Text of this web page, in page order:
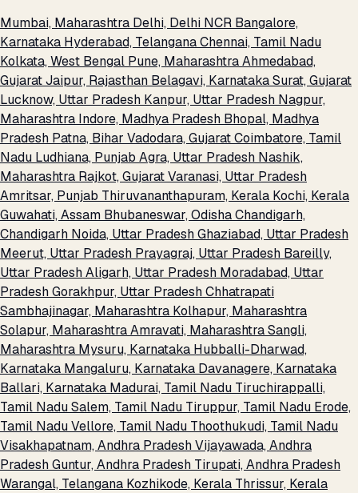
Mumbai, Maharashtra Delhi, Delhi NCR Bangalore,
Karnataka Hyderabad, TelanganaChennai, Tamil Nadu
Kolkata, West Bengal Pune, MaharashtraAhmedabad,
GujaratJaipur, Rajasthan Belagavi, KarnatakaSurat, Gujarat
Lucknow, Uttar Pradesh Kanpur, Uttar Pradesh Nagpur,
Maharashtra Indore, Madhya Pradesh Bhopal, Madhya
Pradesh Patna, Bihar Vadodara, GujaratCoimbatore, Tamil
Nadu Ludhiana, Punjab Agra, Uttar Pradesh Nashik,
Maharashtra Rajkot, GujaratVaranasi, Uttar Pradesh
Amritsar, Punjab Thiruvananthapuram, Kerala Kochi, Kerala
Guwahati, Assam Bhubaneswar, OdishaChandigarh,
Chandigarh Noida, Uttar PradeshGhaziabad, Uttar Pradesh
Meerut, Uttar Pradesh Prayagraj, Uttar Pradesh Bareilly,
Uttar PradeshAligarh, Uttar Pradesh Moradabad, Uttar
PradeshGorakhpur, Uttar PradeshChhatrapati
Sambhajinagar, Maharashtra Kolhapur, Maharashtra
Solapur, MaharashtraAmravati, MaharashtraSangli,
Maharashtra Mysuru, Karnataka Hubballi-Dharwad,
Karnataka Mangaluru, Karnataka Davanagere, Karnataka
Ballari, Karnataka Madurai, Tamil Nadu Tiruchirappalli,
Tamil NaduSalem, Tamil Nadu Tiruppur, Tamil Nadu Erode,
Tamil NaduVellore, Tamil Nadu Thoothukudi, Tamil Nadu
Visakhapatnam, Andhra PradeshVijayawada, Andhra
PradeshGuntur, Andhra Pradesh Tirupati, Andhra Pradesh
Warangal, Telangana Kozhikode, Kerala Thrissur, Kerala